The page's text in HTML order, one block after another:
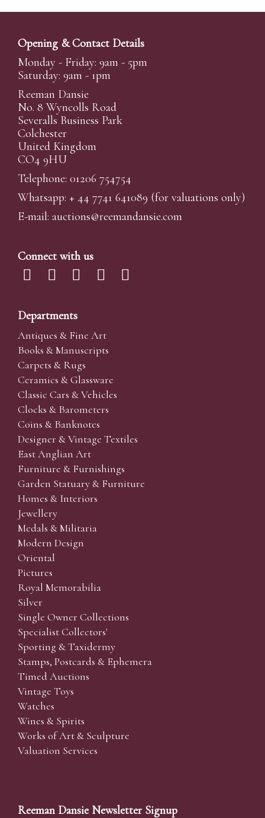
Opening & Contact Details
Monday - Friday: 9am - 5pm
Saturday: 9am - 1pm
Reeman Dansie
No. 8 Wyncolls Road
Severalls Business Park
Colchester
United Kingdom
CO4 9HU
Telephone: 01206 754754
Whatsapp: + 44 7741 641089 (for valuations only)
E-mail: auctions@reemandansie.com
Connect with us
Departments
Antiques & Fine Art
Books & Manuscripts
Carpets & Rugs
Ceramics & Glassware
Classic Cars & Vehicles
Clocks & Barometers
Coins & Banknotes
Designer & Vintage Textiles
East Anglian Art
Furniture & Furnishings
Garden Statuary & Furniture
Homes & Interiors
Jewellery
Medals & Militaria
Modern Design
Oriental
Pictures
Royal Memorabilia
Silver
Single Owner Collections
Specialist Collectors'
Sporting & Taxidermy
Stamps, Postcards & Ephemera
Timed Auctions
Vintage Toys
Watches
Wines & Spirits
Works of Art & Sculpture
Valuation Services
Reeman Dansie Newsletter Signup